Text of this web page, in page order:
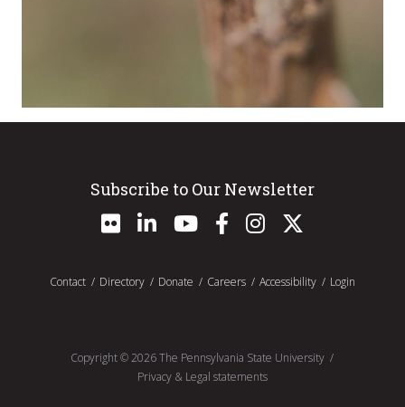
Subscribe to Our Newsletter
Contact Directory Donate Careers Accessibility Login
Copyright ©2026 The Pennsylvania State University
Privacy & Legal statements